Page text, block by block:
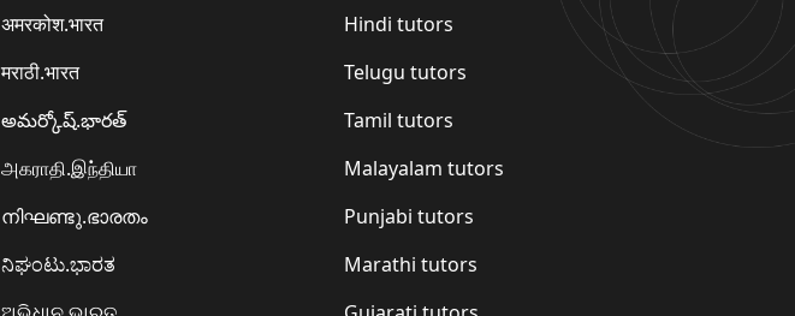
अमरकोश.भारत
मराठी.भारत
అమర్కోష్.భారత్
அகராதி.இந்தியா
നിഘണ്ടു.ഭാരതം
ನಿಘಂಟು.ಭಾರತ
Hindi tutors
Telugu tutors
Tamil tutors
Malayalam tutors
Punjabi tutors
Marathi tutors